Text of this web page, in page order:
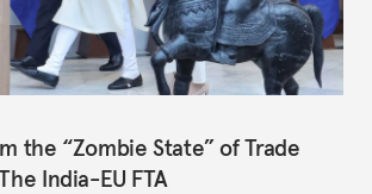
the “Zombie State” of Trade
India-EU FTA